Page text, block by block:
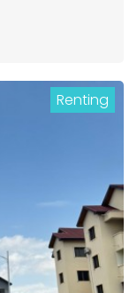
Renting